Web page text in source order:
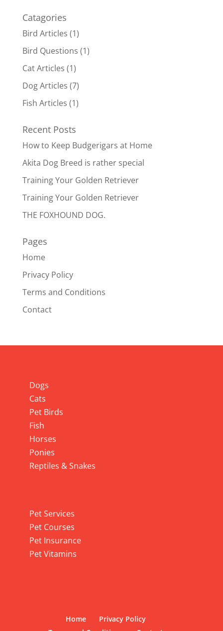
Catagories
Bird Articles (1)
Bird Questions (1)
Cat Articles (1)
Dog Articles (7)
Fish Articles (1)
Recent Posts
How to Keep Budgerigars at Home
Akita Dog Breed is rather special
Training Your Golden Retriever
Training Your Golden Retriever
THE FOXHOUND DOG.
Pages
Home
Privacy Policy
Terms and Conditions
Contact
Dogs
Cats
Pet Birds
Fish
Horses
Ponies
Reptiles & Snakes
Pet Services
Pet Courses
Pet Insurance
Pet Vitamins
Home
Privacy Policy